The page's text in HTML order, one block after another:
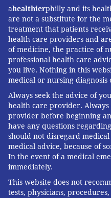
ahealthierphilly and its
are not a substitute for the
treatment that patients
health care providers and
of medicine, the practice of
professional health care
you live. Nothing in this
medical or nursing
Always seek the advice of
health care provider.
provider before beginning
have any questions
should not disregard
medical advice, because of
In the event of a medical
immediately.
This website does not
tests, physicians,